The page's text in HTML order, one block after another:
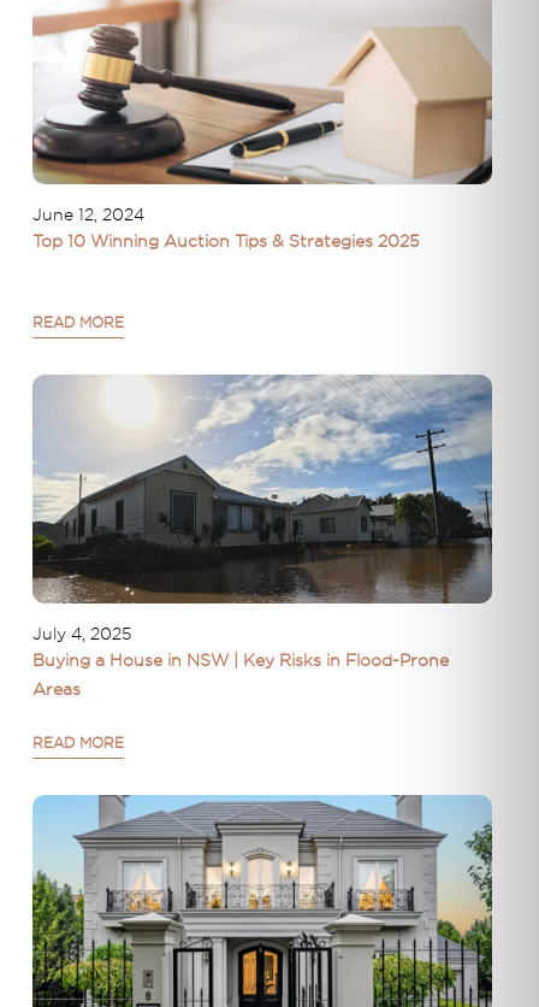
June 12, 2024
Top 10 Winning Auction Tips & Strategies 2025
READ MORE
July 4, 2025
Buying a House in NSW | Key Risks in Flood-Prone
Areas
READ MORE